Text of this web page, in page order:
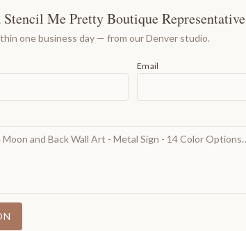
Stencil Me Pretty Boutique Representative
one business day — from our Denver studio.
Email